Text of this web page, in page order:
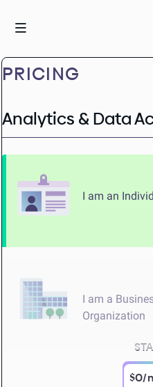
PRICING
Analytics & Data
I am an
I am a
Organization
$0/